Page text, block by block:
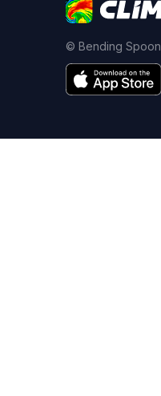
© Bending